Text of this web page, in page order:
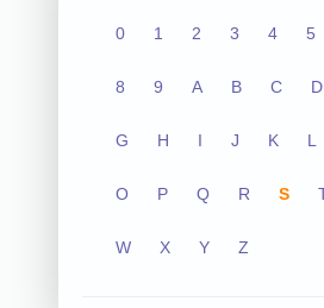
0 1 2 3 4 5
8 9 A B C D
G H I J K L
O P Q R S
W X Y Z